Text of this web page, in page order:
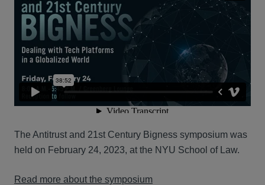
The Antitrust and 21st Century Bigness symposium was
held on February 24, 2023, at the NYU School of Law.
Read more about the symposium